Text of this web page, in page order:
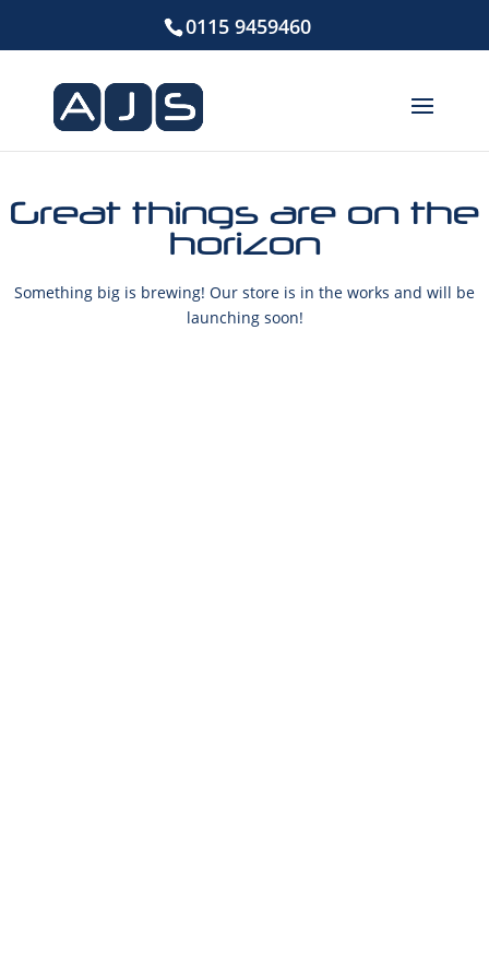
0115 9459460
Great things are on the
horizon
Something big is brewing! Our store is in the works and will be
launching soon!